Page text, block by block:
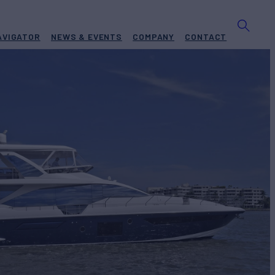
NEWS & EVENTS COMPANY CONTACT